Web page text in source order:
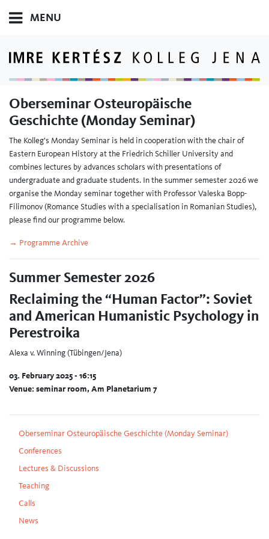
MENU
Oberseminar Osteuropäische
Geschichte (Monday Seminar)
The Kolleg's Monday Seminar is held in cooperation with the chair of
Eastern European History at the Friedrich Schiller University and
combines lectures by advances scholars with presentations of
undergraduate and graduate students. In the summer semester 2026 we
organise the Monday seminar together with Professor Valeska Bopp-
Filimonov (Romance Studies with a specialisation in Romanian Studies),
please find our programme below.
→ Programme Archive
Summer Semester 2026
Reclaiming the “Human Factor”: Soviet
and American Humanistic Psychology in
Perestroika
Alexa v. Winning (Tübingen/Jena)
03. February 2025 - 16:15
Venue: seminar room, Am Planetarium 7
Oberseminar Osteuropäische Geschichte (Monday Seminar)
Conferences
Lectures & Discussions
Teaching
Calls
News